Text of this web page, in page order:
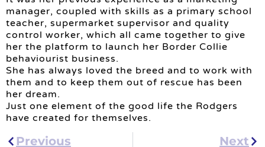
manager, coupled with skills as a primary school
teacher, supermarket supervisor and quality
control worker, which all came together to give
her the platform to launch her Border Collie
behaviourist business.
She has always loved the breed and to work with
them and to keep them out of rescue has been
her dream.
Just one element of the good life the Rodgers
have created for themselves.
Previous Next